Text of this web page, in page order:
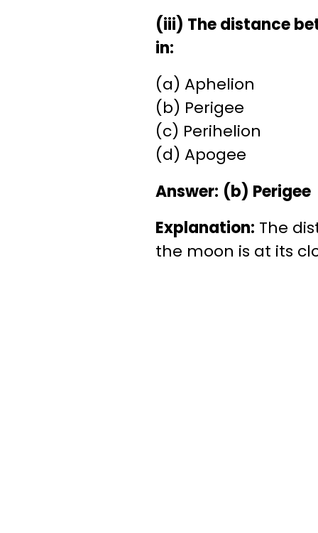
(iii) The distance
in:
(a) Aphelion
(b) Perigee
(c) Perihelion
(d) Apogee
Answer: (b) Perigee
Explanation: The
the moon is at its